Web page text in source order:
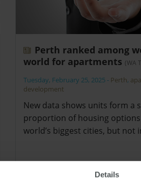
Details
Perth ranked among
world for apartments (WA
Tuesday, February 25, 2025 - Perth,
development
New data shows units form a
proportion of housing
world’s biggest cities, but not